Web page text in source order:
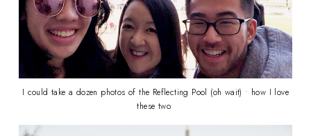
I could take a dozen photos of the Reflecting Pool (oh wait) • how I love
these two